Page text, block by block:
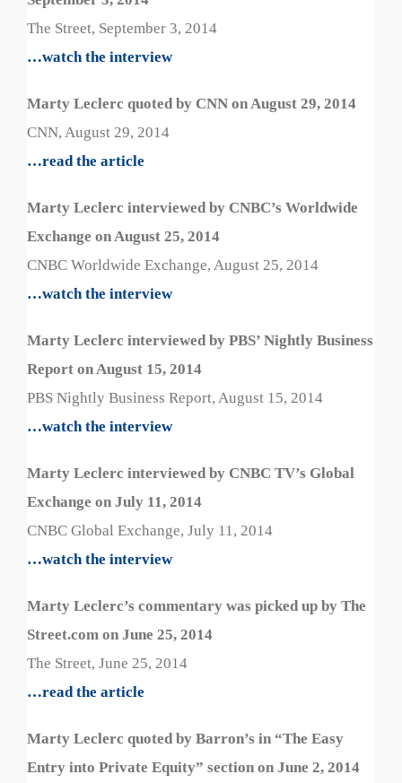
The Street, September 3, 2014
…watch the interview
Marty Leclerc quoted by CNN on August 29, 2014
CNN, August 29, 2014
…read the article
Marty Leclerc interviewed by CNBC’s Worldwide
Exchange on August 25, 2014
CNBC Worldwide Exchange, August 25, 2014
…watch the interview
Marty Leclerc interviewed by PBS’ Nightly Business
Report on August 15, 2014
PBS Nightly Business Report, August 15, 2014
…watch the interview
Marty Leclerc interviewed by CNBC TV’s Global
Exchange on July 11, 2014
CNBC Global Exchange, July 11, 2014
…watch the interview
Marty Leclerc’s commentary was picked up by The
Street.com on June 25, 2014
The Street, June 25, 2014
…read the article
Marty Leclerc quoted by Barron’s in “The Easy
Entry into Private Equity” section on June 2, 2014